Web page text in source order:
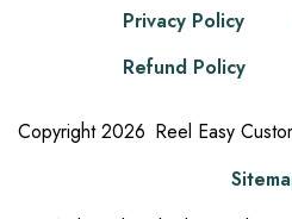
Privacy Policy
Refund Policy
Copyright2026 Reel Easy